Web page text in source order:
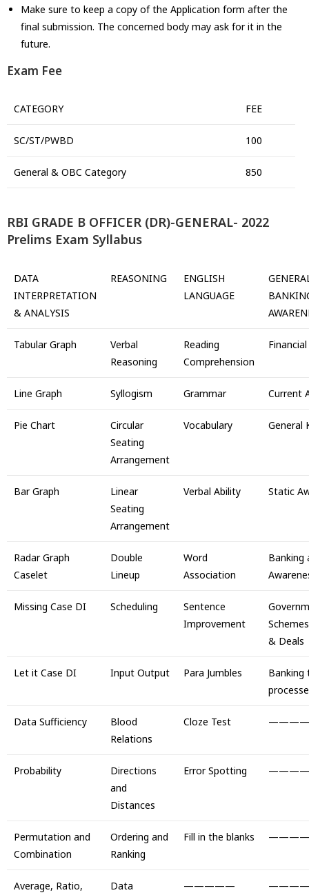
Make sure to keep a copy of the Application form after the
final submission. The concerned body may ask for it in the
future.
Exam Fee
CATEGORY FEE
SC/ST/PWBD 100
General & OBC Category 850
RBI GRADE B OFFICER (DR)-GENERAL- 2022
Prelims Exam Syllabus
DATA
INTERPRETATION
& ANALYSIS
REASONING
ENGLISH
LANGUAGE
Tabular Graph
Verbal
Reasoning
Reading
Comprehension
Line Graph Syllogism Grammar Current
Pie Chart
Circular
Seating
Arrangement
Vocabulary General
Bar Graph
Linear
Seating
Arrangement
Verbal Ability Static
Radar Graph
Caselet
Double
Lineup
Word
Association
Banking
Missing Case DI Scheduling
Sentence
Improvement
& Deals
Let it Case DI Input Output Para Jumbles
Banking
Data Sufficiency
Blood
Relations
Cloze Test
Probability
Directions
and
Distances
Error Spotting
Permutation and
Combination
Ordering and
Ranking
Fill in the blanks
Average, Ratio,
Data
—————